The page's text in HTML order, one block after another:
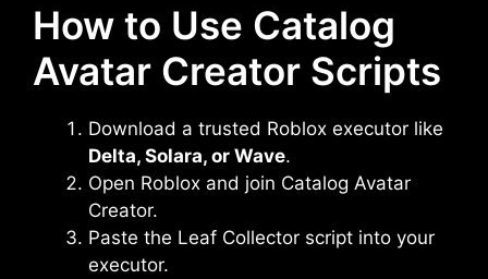
How to Use Catalog
Avatar Creator Scripts
Download a trusted Roblox executor like
Delta, Solara, or Wave.
Open Roblox and join Catalog Avatar
Creator.
Paste the Leaf Collector script into your
executor.